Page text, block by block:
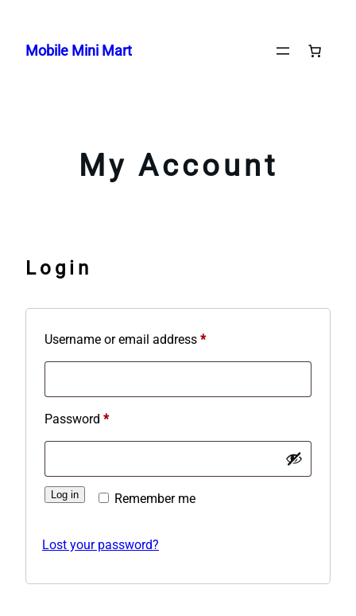
content
Mobile Mini Mart
My Account
Login
Username or email address *Required
Password *Required
Remember me
Log in
Lost your password?